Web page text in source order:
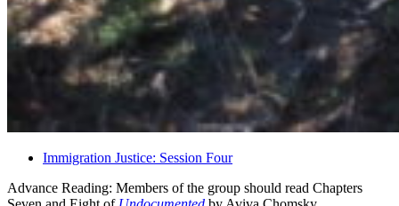
Immigration Justice: Session Four
Advance Reading: Members of the group should read Chapters